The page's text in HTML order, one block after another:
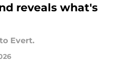
reveals what's
Evert.